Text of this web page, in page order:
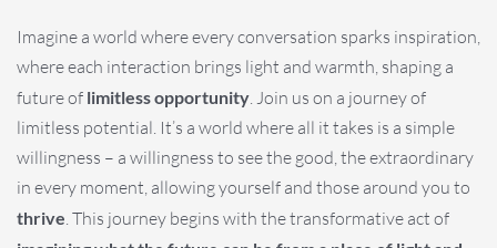
Imagine a world where every conversation sparks inspiration,
where each interaction brings light and warmth, shaping a
future of limitless opportunity . Join us on a journey of
limitless potential. It’s a world where all it takes is a simple
willingness – a willingness to see the good, the extraordinary
in every moment, allowing yourself and those around you to
thrive . This journey begins with the transformative act of